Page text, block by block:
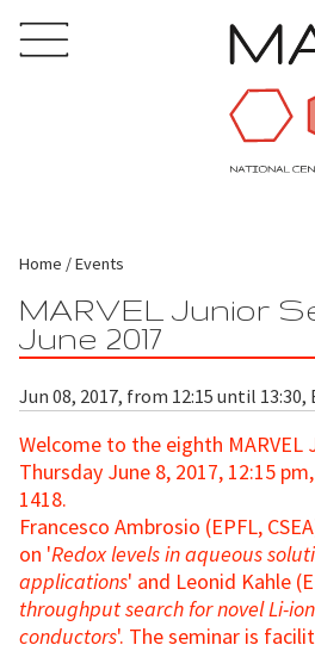
Home Events
MARVEL Junior
June 2017
Jun 08, 2017, from 12:15 until 13:30,
Welcome to the eighth MARVEL
Thursday June 8, 2017, 12:15
1418.
Francesco Ambrosio (EPFL,
on 'Redox levels in aqueous
applications' and Leonid Kahle
throughput search for novel Li-
conductors'. The seminar is